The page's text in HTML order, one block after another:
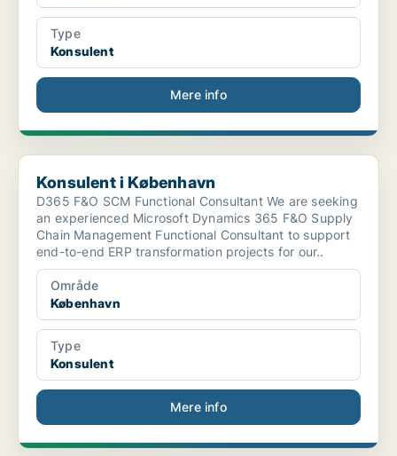
Type
Konsulent
Mere info
Konsulent i København
Konsulent i København
D365 F&O SCM Functional Consultant We are seeking
an experienced Microsoft Dynamics 365 F&O Supply
Chain Management Functional Consultant to support
end-to-end ERP transformation projects for our..
Område
København
Type
Konsulent
Mere info